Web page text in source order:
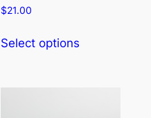
$21.00
Select options